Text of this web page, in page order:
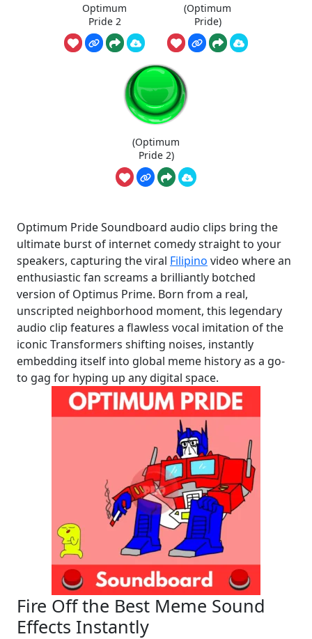
Optimum
Pride 2
(Optimum
Pride)
(Optimum
Pride 2)
Optimum Pride Soundboard audio clips bring the
ultimate burst of internet comedy straight to your
speakers, capturing the viral Filipino video where an
enthusiastic fan screams a brilliantly botched
version of Optimus Prime. Born from a real,
unscripted neighborhood moment, this legendary
audio clip features a flawless vocal imitation of the
iconic Transformers shifting noises, instantly
embedding itself into global meme history as a go-
to gag for hyping up any digital space.
Fire Off the Best Meme Sound
Effects Instantly